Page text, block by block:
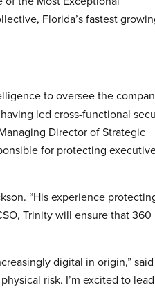
Florida’s fastest
to oversee the
led cross-functional
Director of Strategic
for protecting
“His experience
Trinity will ensure that 360
digital in origin,” said
risk. I’m excited to